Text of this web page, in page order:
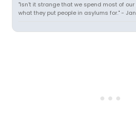
"Isn't it strange that we spend most of
what they put people in asylums for." -